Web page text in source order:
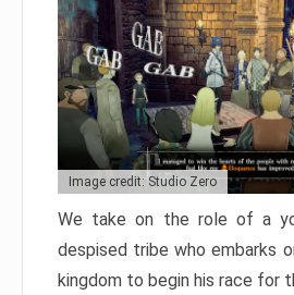
Image credit: Studio Zero
We take on the role of a
despised tribe who embarks
kingdom to begin his race for